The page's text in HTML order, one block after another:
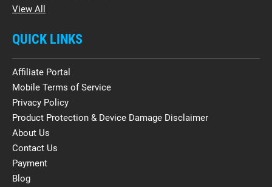
View All
QUICK LINKS
Affiliate Portal
Mobile Terms of Service
Privacy Policy
Product Protection & Device Damage Disclaimer
About Us
Contact Us
Payment
Blog